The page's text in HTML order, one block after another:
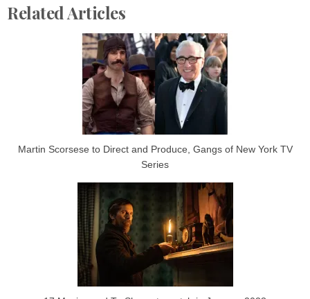
Related Articles
Martin Scorsese to Direct and Produce, Gangs of New York TV
Series